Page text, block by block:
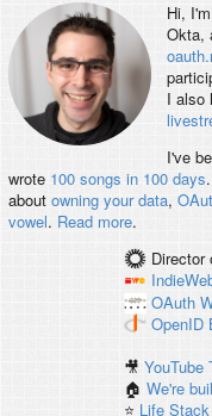
Hi, I'm
Okta,
I also
I've
wrote 100 songs in 100 days
about owning your data,
vowel. Read more.
Director
OAuth
OpenID
🎥YouTube
🏠We're
⭐️ Life Stack